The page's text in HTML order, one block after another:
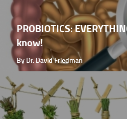
PROBIOTICS:
know!
By Dr. David Friedman